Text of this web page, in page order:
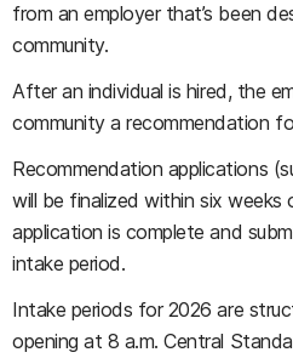
from an employer that’s been
community.
After an individual is hired, the
community a recommendation
Recommendation applications
will be finalized within six weeks
application is complete and
intake period.
Intake periods for 2026 are
opening at 8 a.m. Central